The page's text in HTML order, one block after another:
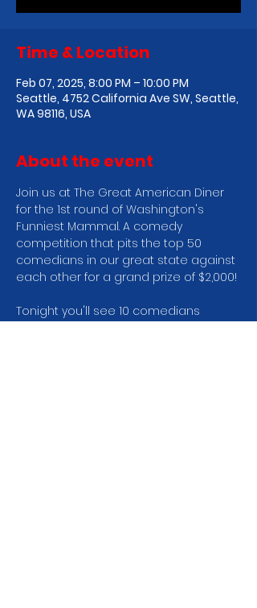
Time & Location
Feb 07, 2025, 8:00 PM – 10:00 PM
Seattle, 4752 California Ave SW, Seattle,
WA 98116, USA
About the event
Join us at The Great American Diner
for the 1st round of Washington's
Funniest Mammal. A comedy
competition that pits the top 50
comedians in our great state against
each other for a grand prize of $2,000!
Tonight you'll see 10 comedians